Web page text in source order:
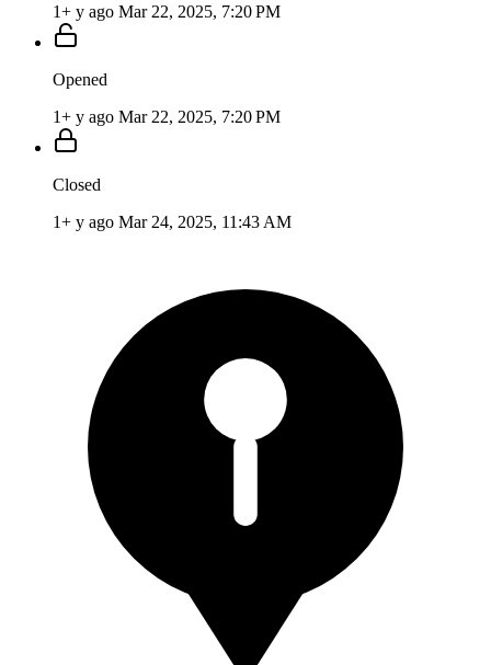
1+ y ago Mar 22, 2025, 7:20 PM
Opened
1+ y ago Mar 22, 2025, 7:20 PM
Closed
1+ y ago Mar 24, 2025, 11:43 AM